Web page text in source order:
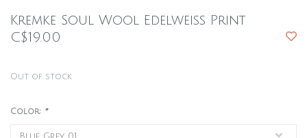
Kremke Soul Wool Edelweiss Print
C$19.00
Out of stock
Color: *